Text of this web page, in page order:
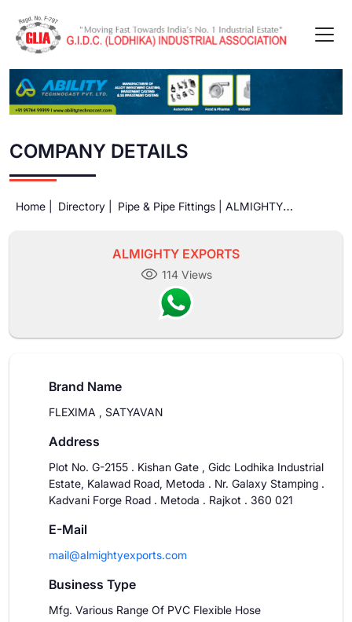
COMPANY DETAILS
Home | Directory |
ALMIGHTY
ALMIGHTY EXPORTS
114 Views
Brand Name
FLEXIMA , SATYAVAN
Address
Plot No. G-2155 . Kishan Gate , Gidc Lodhika Industrial
Estate, Kalawad Road, Metoda . Nr. Galaxy Stamping .
Kadvani Forge Road . Metoda . Rajkot . 360 021
E-Mail
mail@almightyexports.com
Business Type
Mfg. Various Range Of PVC Flexible Hose